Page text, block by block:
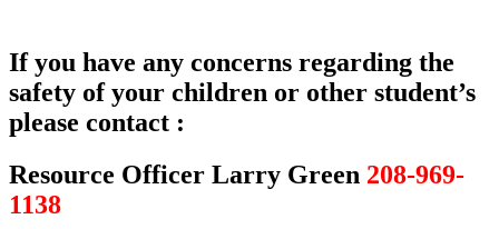
If you have any concerns regarding the
safety of your children or other student’s
please contact :
Resource Officer Larry Green 208-969-
1138